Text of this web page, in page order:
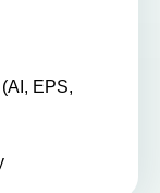
EPS,